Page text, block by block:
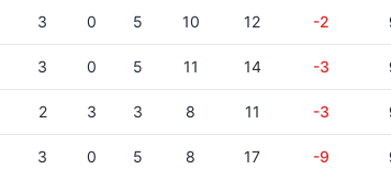
3 0 5 10 12 -2
3 0 5 11 14 -3
2 3 3 8 11 -3
3 0 5 8 17 -9